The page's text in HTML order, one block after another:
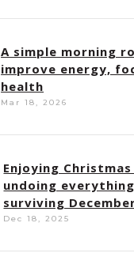
A simple morning
improve energy,
health
Mar 18, 2026
Enjoying
undoing
surviving
Dec 18, 2025